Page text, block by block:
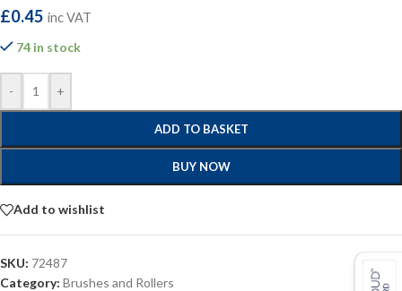
£0.45 inc VAT
74 in stock
- +
ADD TO BASKET
BUY NOW
Add to wishlist
SKU: 72487
Category: Brushes and Rollers